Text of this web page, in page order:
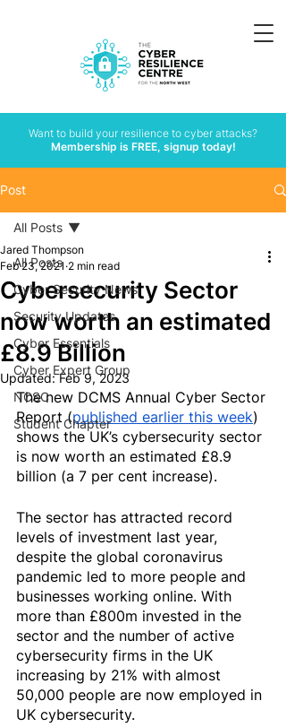
Want to build your resilience to cyber attacks?
Membership is FREE, signup today!
Post
All Posts
Cyber Security News
Security Updates
Cyber Essentials
Cyber Expert Group
NCSC
Student Chapter
All Posts
Cybersecurity Sector
now worth an estimated
£8.9 Billion
Jared Thompson
Feb 23, 2021 2 min read
Updated:Feb 9, 2023
The new DCMS Annual Cyber Sector
Report (published earlier this week)
shows the UK’s cybersecurity sector
is now worth an estimated £8.9
billion (a 7 per cent increase).
The sector has attracted record
levels of investment last year,
despite the global coronavirus
pandemic led to more people and
businesses working online. With
more than £800m invested in the
sector and the number of active
cybersecurity firms in the UK
increasing by 21% with almost
50,000 people are now employed in
UK cybersecurity.